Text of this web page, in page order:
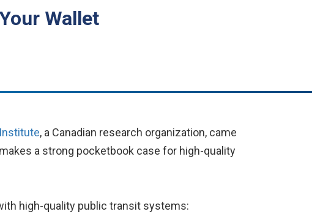
Wallet
, a Canadian research organization, came
a strong pocketbook case for high-quality
high-quality public transit systems: